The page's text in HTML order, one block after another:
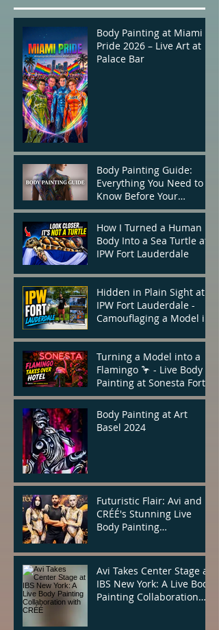
Body Painting at Miami
Pride 2026 – Live Art at
Palace Bar
Body Painting Guide:
Everything You Need to
Know Before Your
Appointment
How I Turned a Human
Body Into a Sea Turtle at
IPW Fort Lauderdale
Hidden in Plain Sight at
IPW Fort Lauderdale -
Camouflaging a Model in
Turning a Model into a
Flamingo 🦩 - Live Body
Painting at Sonesta Fort
Lauderdale
Body Painting at Art
Basel 2024
Futuristic Flair: Avi and
CRÉÉ's Stunning Live
Body Painting
York
Avi Takes Center Stage at
IBS New York: A Live Body
Painting Collaboration